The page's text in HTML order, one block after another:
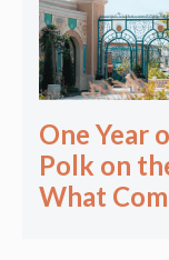
One Year
Polk on
What